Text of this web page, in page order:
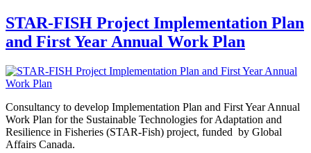
STAR-FISH Project Implementation Plan
and First Year Annual Work Plan
Consultancy to develop Implementation Plan and First Year Annual
Work Plan for the Sustainable Technologies for Adaptation and
Resilience in Fisheries (STAR-Fish) project, funded by Global
Affairs Canada.